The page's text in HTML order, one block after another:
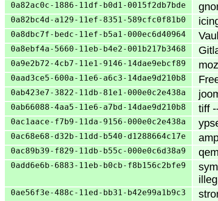
0a82ac0c-1886-11df-b0d1-0015f2db7bde
0a82bc4d-a129-11ef-8351-589cfc0f81b0
0a8dbc7f-bedc-11ef-b5a1-000ec6d40964
0a8ebf4a-5660-11eb-b4e2-001b217b3468
0a9e2b72-4cb7-11e1-9146-14dae9ebcf89
0aad3ce5-600a-11e6-a6c3-14dae9d210b8
0ab423e7-3822-11db-81e1-000e0c2e438a
0ab66088-4aa5-11e6-a7bd-14dae9d210b8 tiff
0ac1aace-f7b9-11da-9156-000e0c2e438a
0ac68e68-d32b-11dd-b540-d1288664c17e
0ac89b39-f829-11db-b55c-000e0c6d38a9
0add6e6b-6883-11eb-b0cb-f8b156c2bfe9
0ae56f3e-488c-11ed-bb31-b42e99a1b9c3